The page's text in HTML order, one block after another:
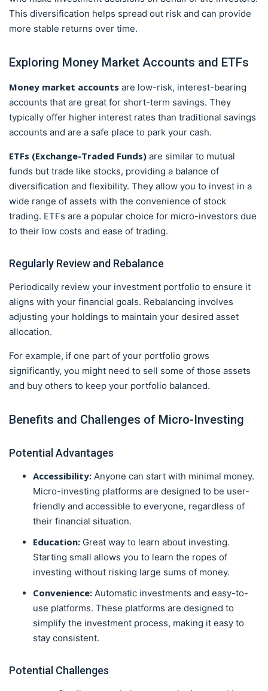
This diversification helps spread out risk and can provide
more stable returns over time.
Exploring Money Market Accounts and ETFs
Money market accounts are low-risk, interest-bearing
accounts that are great for short-term savings. They
typically offer higher interest rates than traditional savings
accounts and are a safe place to park your cash.
ETFs (Exchange-Traded Funds) are similar to mutual
funds but trade like stocks, providing a balance of
diversification and flexibility. They allow you to invest in a
wide range of assets with the convenience of stock
trading. ETFs are a popular choice for micro-investors due
to their low costs and ease of trading.
Regularly Review and Rebalance
Periodically review your investment portfolio to ensure it
aligns with your financial goals. Rebalancing involves
adjusting your holdings to maintain your desired asset
allocation.
For example, if one part of your portfolio grows
significantly, you might need to sell some of those assets
and buy others to keep your portfolio balanced.
Benefits and Challenges of Micro-Investing
Potential Advantages
Accessibility: Anyone can start with minimal money.
Micro-investing platforms are designed to be user-
friendly and accessible to everyone, regardless of
their financial situation.
Education: Great way to learn about investing.
Starting small allows you to learn the ropes of
investing without risking large sums of money.
Convenience: Automatic investments and easy-to-
use platforms. These platforms are designed to
simplify the investment process, making it easy to
stay consistent.
Potential Challenges